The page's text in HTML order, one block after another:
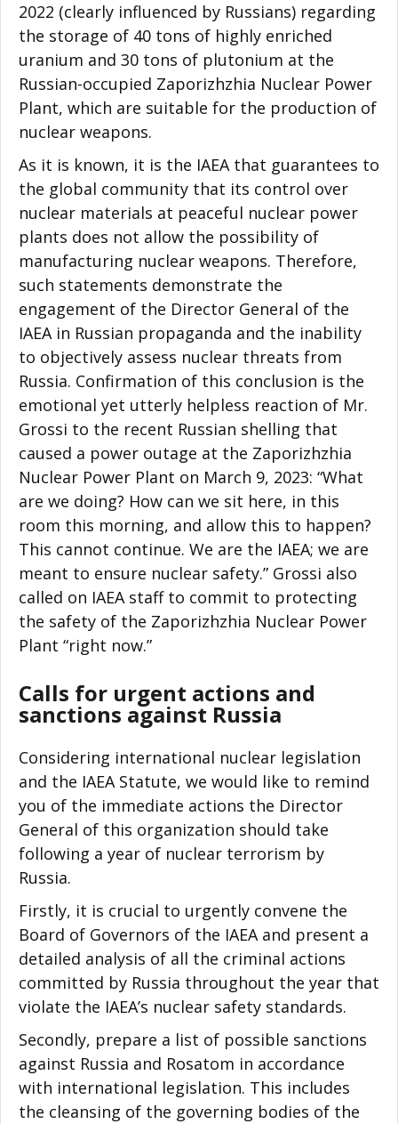
2022 (clearly influenced by Russians) regarding
the storage of 40 tons of highly enriched
uranium and 30 tons of plutonium at the
Russian-occupied Zaporizhzhia Nuclear Power
Plant, which are suitable for the production of
nuclear weapons.
As it is known, it is the IAEA that guarantees to
the global community that its control over
nuclear materials at peaceful nuclear power
plants does not allow the possibility of
manufacturing nuclear weapons. Therefore,
such statements demonstrate the
engagement of the Director General of the
IAEA in Russian propaganda and the inability
to objectively assess nuclear threats from
Russia. Confirmation of this conclusion is the
emotional yet utterly helpless reaction of Mr.
Grossi to the recent Russian shelling that
caused a power outage at the Zaporizhzhia
Nuclear Power Plant on March 9, 2023: “What
are we doing? How can we sit here, in this
room this morning, and allow this to happen?
This cannot continue. We are the IAEA; we are
meant to ensure nuclear safety.” Grossi also
called on IAEA staff to commit to protecting
the safety of the Zaporizhzhia Nuclear Power
Plant “right now.”
Calls for urgent actions and
sanctions against Russia
Considering international nuclear legislation
and the IAEA Statute, we would like to remind
you of the immediate actions the Director
General of this organization should take
following a year of nuclear terrorism by
Russia.
Firstly, it is crucial to urgently convene the
Board of Governors of the IAEA and present a
detailed analysis of all the criminal actions
committed by Russia throughout the year that
violate the IAEA’s nuclear safety standards.
Secondly, prepare a list of possible sanctions
against Russia and Rosatom in accordance
with international legislation. This includes
the cleansing of the governing bodies of the